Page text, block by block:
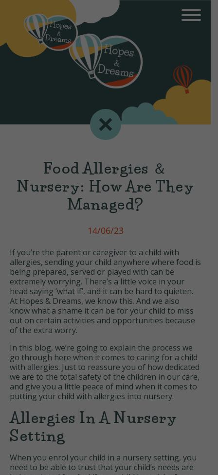
Food Allergies ＆
Nursery: How Are They
Managed?
14/06/23
If you’re the parent or caregiver to a child with
allergies, sending your child anywhere where food is
being prepared, served or played with can be
extremely worrying. There’s a little voice in your
head saying ‘what if’, and it can be hard to quieten.
At Hopes & Dreams, we know this. And we also
know what a shame it can be for your child to miss
out on certain activities and opportunities because
of the extra worry.
In this blog, we’re going to explain the process we
go through here when it comes to caring for a child
with allergies. Just to reassure you of how dedicated
we are to the total safety of the children in our care,
and give you a little peace of mind when it comes to
putting your child with allergies into nursery.
Allergies In A Nursery
Setting
When you enrol your child in a nursery setting, you
need to be able to trust that your child’s needs are